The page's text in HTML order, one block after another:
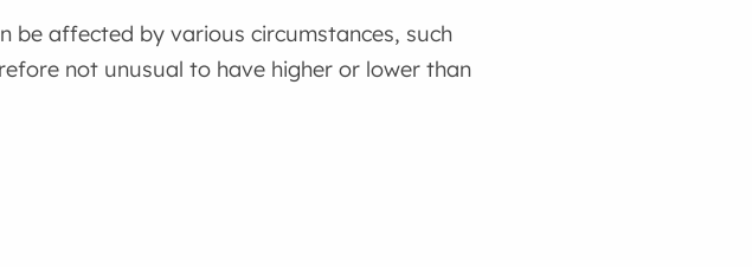
be affected by various circumstances, such
not unusual to have higher or lower than